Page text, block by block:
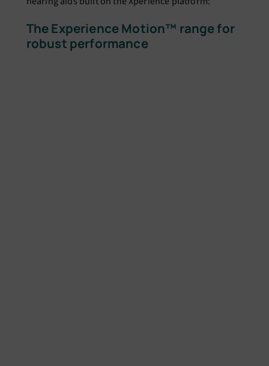
The Experience Motion™ range for
robust performance